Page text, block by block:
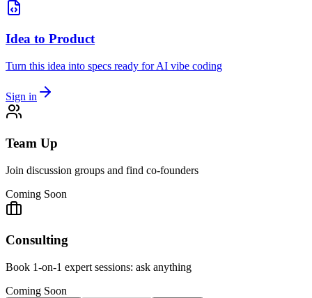
Idea to Product
Turn this idea into specs ready for AI vibe coding
Sign in
Team Up
Join discussion groups and find co-founders
Coming Soon
Consulting
Book 1-on-1 expert sessions: ask anything
Coming Soon